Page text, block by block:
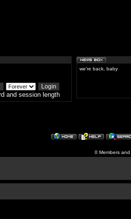
and session length
we're back, baby
0 Members